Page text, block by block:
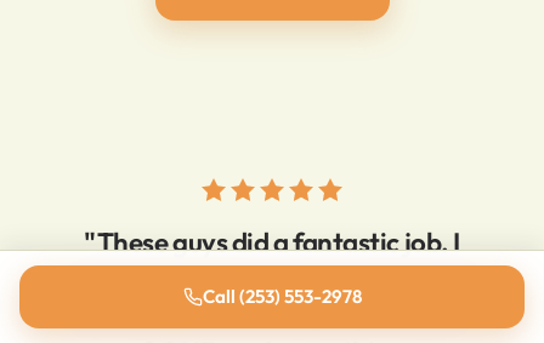
"These guys did a fantastic job. I
called at 10:30am with a pile of junk
that needed removing. By 11:15am it
Call (253) 553-2978